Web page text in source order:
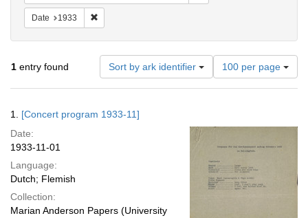
Date 1933
1 entry found Sort by ark identifier
Number
of
results
per
page
100 per page
Results
1. [Concert program 1933-11]
Date:
1933-11-01
Language:
Dutch; Flemish
Collection:
Marian Anderson Papers (University